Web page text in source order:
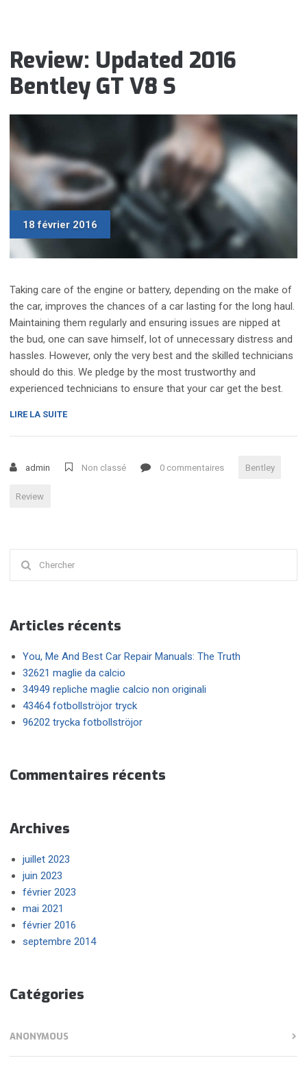
Review: Updated 2016
Bentley GT V8 S
18 février 2016
Taking care of the engine or battery, depending on the make of
the car, improves the chances of a car lasting for the long haul.
Maintaining them regularly and ensuring issues are nipped at
the bud, one can save himself, lot of unnecessary distress and
hassles. However, only the very best and the skilled technicians
should do this. We pledge by the most trustworthy and
experienced technicians to ensure that your car get the best.
LIRE LA SUITE« REVIEW:
GT
admin Non classé 0 commentaires Bentley
Review
Articles récents
You, Me And Best Car Repair Manuals: The Truth
32621 maglie da calcio
34949 repliche maglie calcio non originali
43464 fotbollströjor tryck
96202 trycka fotbollströjor
Commentaires récents
Archives
juillet 2023
juin 2023
février 2023
mai 2021
février 2016
septembre 2014
Catégories
ANONYMOUS